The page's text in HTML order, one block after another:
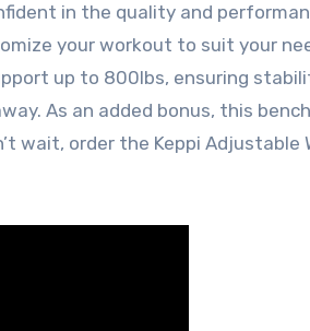
in the quality and
your workout to suit your
up to 800lbs, ensuring
As an added bonus, this
wait, order the Keppi Adjustable